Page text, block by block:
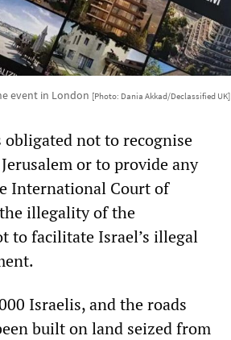
event in London [Photo: Dania Akkad/Declassified UK]
not to recognise
or to provide any
International Court of
illegality of the
to facilitate Israel’s illegal
Israelis, and the roads
built on land seized from